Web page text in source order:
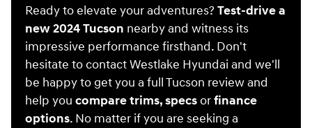
Ready to elevate your adventures?Test-drive a
new 2024 Tucson nearby and witness its
impressive performance firsthand. Don't
hesitate to contact Westlake Hyundai and we'll
be happy to get you a full Tucson review and
help youcompare trims, specs orfinance
options. No matter if you are seeking a